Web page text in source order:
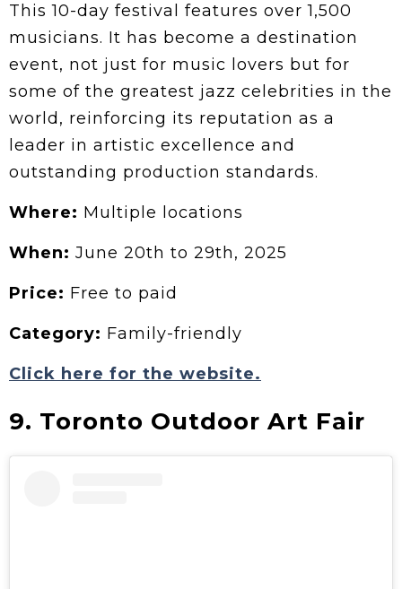
This 10-day festival features over 1,500
musicians. It has become a destination
event, not just for music lovers but for
some of the greatest jazz celebrities in the
world, reinforcing its reputation as a
leader in artistic excellence and
outstanding production standards.
Where: Multiple locations
When: June 20th to 29th, 2025
Price: Free to paid
Category: Family-friendly
Click here for the website.
9. Toronto Outdoor Art Fair